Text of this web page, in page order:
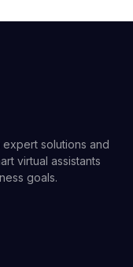
solutions and
virtual assistants
goals.